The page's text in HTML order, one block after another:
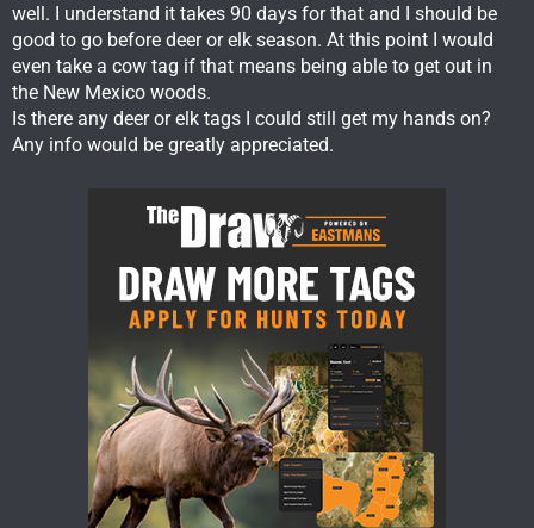
well. I understand it takes 90 days for that and I should be
good to go before deer or elk season. At this point I would
even take a cow tag if that means being able to get out in
the New Mexico woods.
Is there any deer or elk tags I could still get my hands on?
Any info would be greatly appreciated.